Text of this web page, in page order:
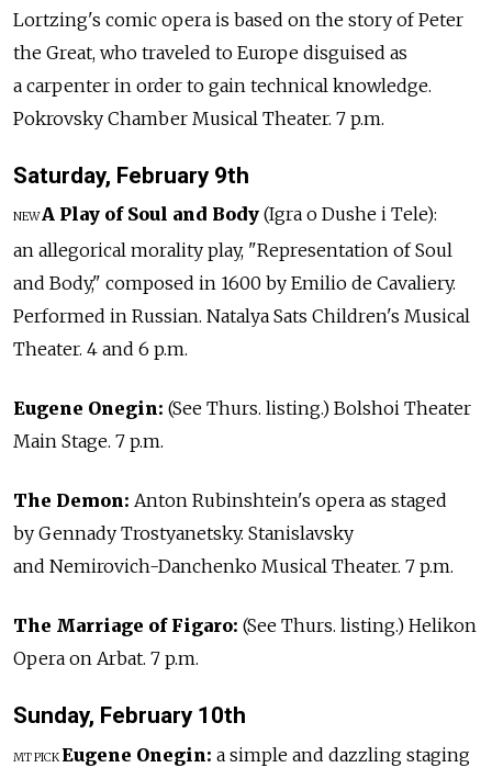
Lortzing's comic opera is based on the story of Peter
the Great, who traveled to Europe disguised as
a carpenter in order to gain technical knowledge.
Pokrovsky Chamber Musical Theater. 7 p.m.
Saturday, February 9th
NEWA Play of Soul and Body (Igra o Dushe i Tele):
an allegorical morality play, "Representation of Soul
and Body," composed in 1600 by Emilio de Cavaliery.
Performed in Russian. Natalya Sats Children's Musical
Theater. 4 and 6 p.m.
Eugene Onegin: (See Thurs. listing.) Bolshoi Theater
Main Stage. 7 p.m.
The Demon: Anton Rubinshtein's opera as staged
by Gennady Trostyanetsky. Stanislavsky
and Nemirovich-Danchenko Musical Theater. 7 p.m.
The Marriage of Figaro: (See Thurs. listing.) Helikon
Opera on Arbat. 7 p.m.
Sunday, February 10th
MT PICK Eugene Onegin: a simple and dazzling staging